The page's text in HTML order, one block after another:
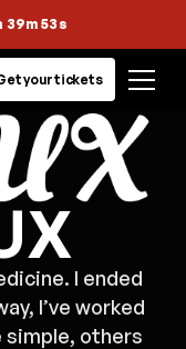
39m 53s
your tickets
I ended
I’ve worked
others